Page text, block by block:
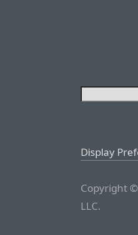
Display
Copyright
LLC.